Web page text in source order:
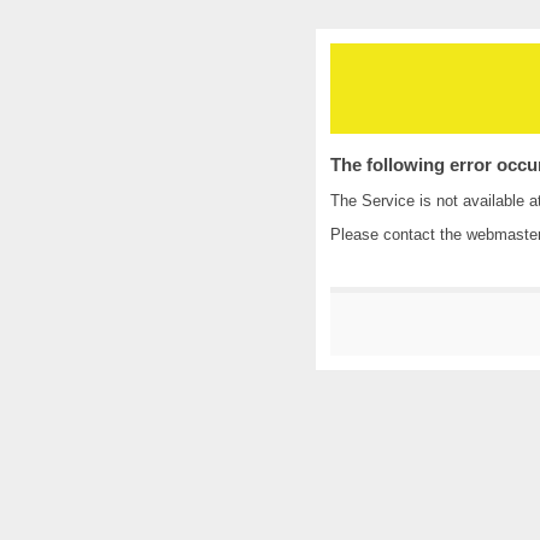
The following error
The Service is not available
Please contact the